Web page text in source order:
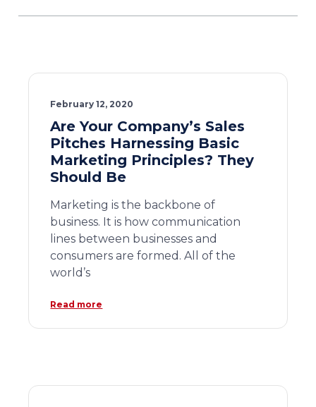
February 12, 2020
Are Your Company’s Sales
Pitches Harnessing Basic
Marketing Principles? They
Should Be
Marketing is the backbone of
business. It is how communication
lines between businesses and
consumers are formed. All of the
world’s
Read more